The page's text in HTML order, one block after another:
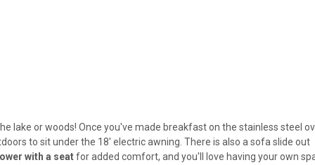
lake or woods! Once you've made breakfast on the stainless steel
to sit under the 18' electric awning. There is also a sofa slide out
with a seatfor added comfort, and you'll love having your own